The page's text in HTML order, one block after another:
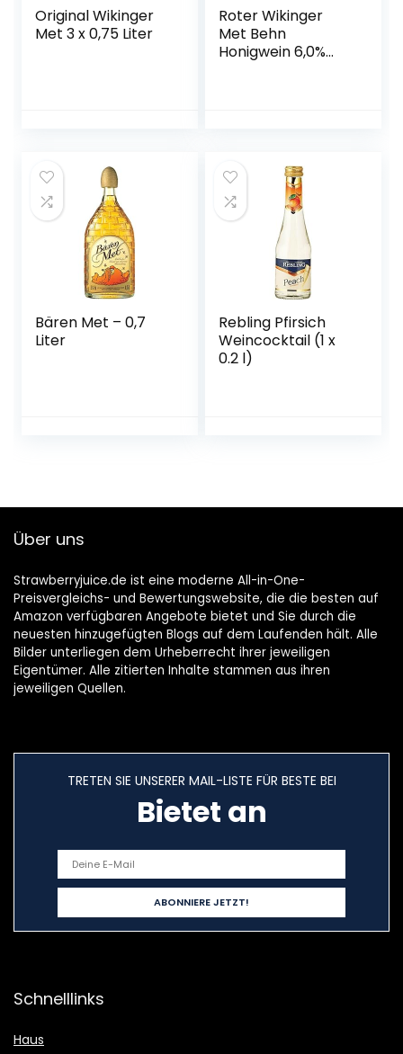
Original Wikinger
Met 3 x 0,75 Liter
Roter Wikinger
Met Behn
Honigwein 6,0%
Bären Met – 0,7
Liter
Rebling Pfirsich
Weincocktail (1 x
0.2 l)
Über uns
Strawberryjuice.de ist eine moderne All-in-One-
Preisvergleichs- und Bewertungswebsite, die die besten auf
Amazon verfügbaren Angebote bietet und Sie durch die
neuesten hinzugefügten Blogs auf dem Laufenden hält. Alle
Bilder unterliegen dem Urheberrecht ihrer jeweiligen
Eigentümer. Alle zitierten Inhalte stammen aus ihren
jeweiligen Quellen.
TRETEN SIE UNSERER MAIL-LISTE FÜR BESTE BEI
Bietet an
Schnelllinks
Haus